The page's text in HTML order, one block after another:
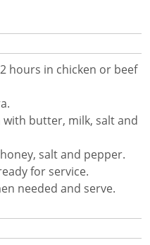
hours in chicken or beef
butter, milk, salt and
salt and pepper.
for service.
needed and serve.